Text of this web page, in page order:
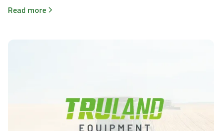
Read more